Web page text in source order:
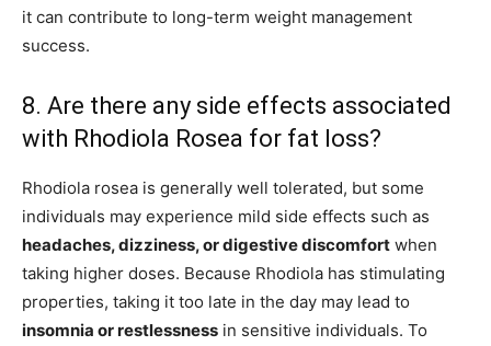
it can contribute to long-term weight management
success.
8. Are there any side effects associated
with Rhodiola Rosea for fat loss?
Rhodiola rosea is generally well tolerated, but some
individuals may experience mild side effects such as
headaches, dizziness, or digestive discomfort when
taking higher doses. Because Rhodiola has stimulating
properties, taking it too late in the day may lead to
insomnia or restlessness in sensitive individuals. To